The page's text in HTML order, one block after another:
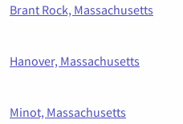
Brant Rock, Massachusetts
Hanover, Massachusetts
Minot, Massachusetts